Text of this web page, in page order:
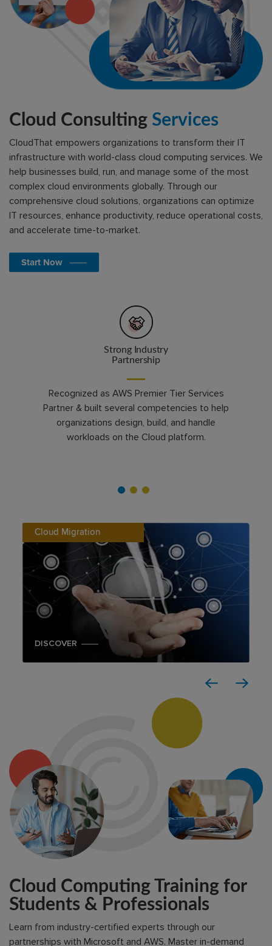
Cloud Consulting Services
CloudThat empowers organizations to transform their IT
infrastructure with world-class cloud computing services. We
help businesses build, run, and manage some of the most
complex cloud environments globally. Through our
comprehensive cloud solutions, organizations can optimize
IT resources, enhance productivity, reduce operational costs,
and accelerate time-to-market.
Start Now
Strong Industry
Partnership
Recognized as AWS Premier Tier Services
Partner & built several competencies to help
organizations design, build, and handle
workloads on the Cloud platform.
Cloud Migration
DISCOVER
Cloud Computing Training for
Students & Professionals
Learn from industry-certified experts through our
partnerships with Microsoft and AWS. Master in-demand